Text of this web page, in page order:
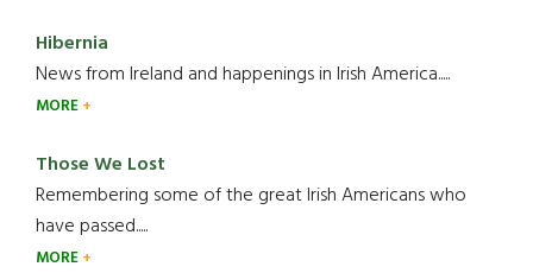
Hibernia
News from Ireland and happenings in Irish America.....
MORE
Those We Lost
Remembering some of the great Irish Americans who
have passed.....
MORE